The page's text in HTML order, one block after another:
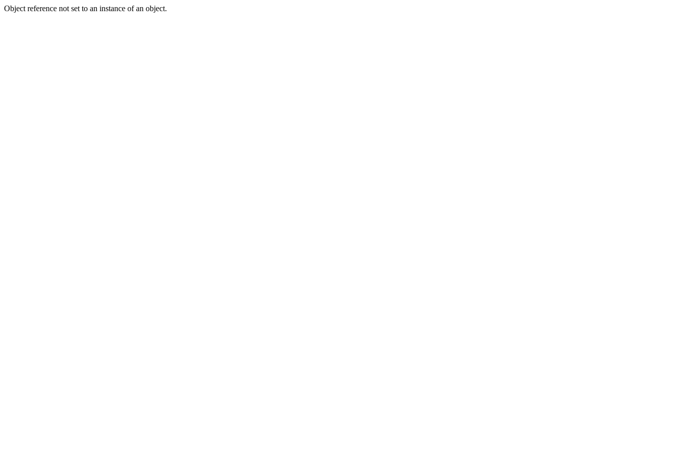
Object reference not set to an instance of an object.